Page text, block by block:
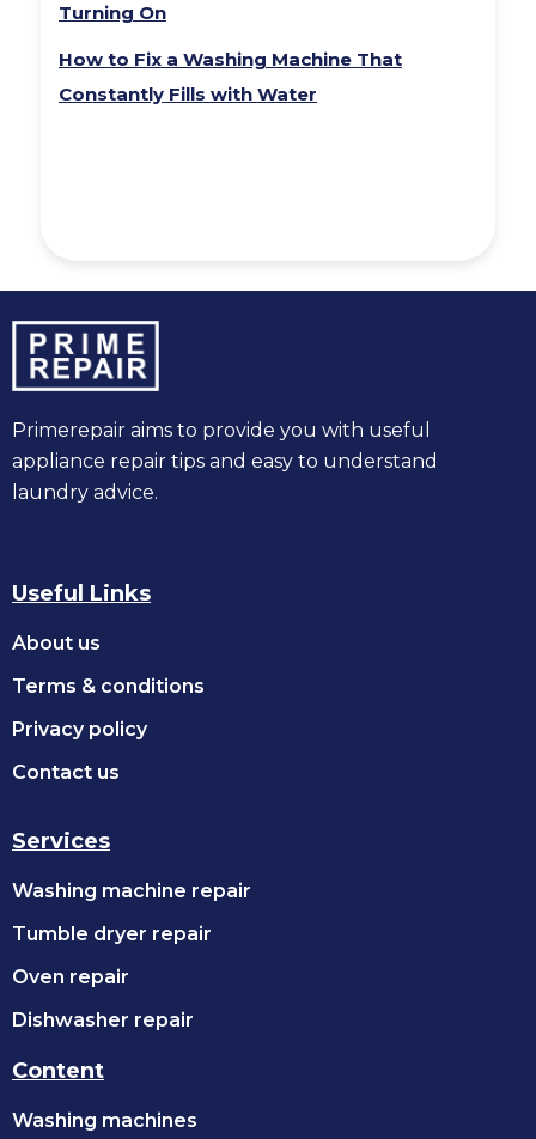
Turning On
How to Fix a Washing Machine That
Constantly Fills with Water
Primerepair aims to provide you with useful
appliance repair tips and easy to understand
laundry advice.
Useful Links
About us
Terms & conditions
Privacy policy
Contact us
Services
Washing machine repair
Tumble dryer repair
Oven repair
Dishwasher repair
Content
Washing machines